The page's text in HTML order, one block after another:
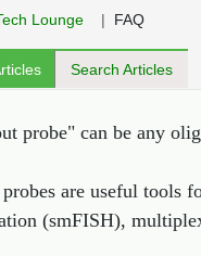
Lounge FAQ
Search Articles
probe" can be any
probes are useful tools
(smFISH),